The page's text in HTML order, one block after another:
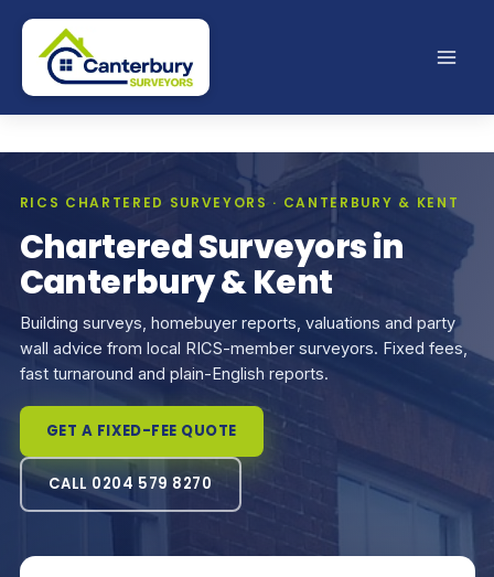
Skip
content
RICS CHARTERED SURVEYORS · CANTERBURY & KENT
Chartered Surveyors in
Canterbury & Kent
Building surveys, homebuyer reports, valuations and party
wall advice from local RICS-member surveyors. Fixed fees,
fast turnaround and plain-English reports.
GET A FIXED-FEE QUOTE
CALL 0204 579 8270